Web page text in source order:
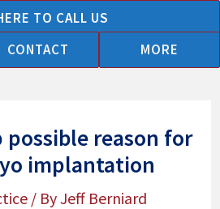
TO CALL US
CONTACT MORE
possible reason for
implantation
/ ByJeff Berniard